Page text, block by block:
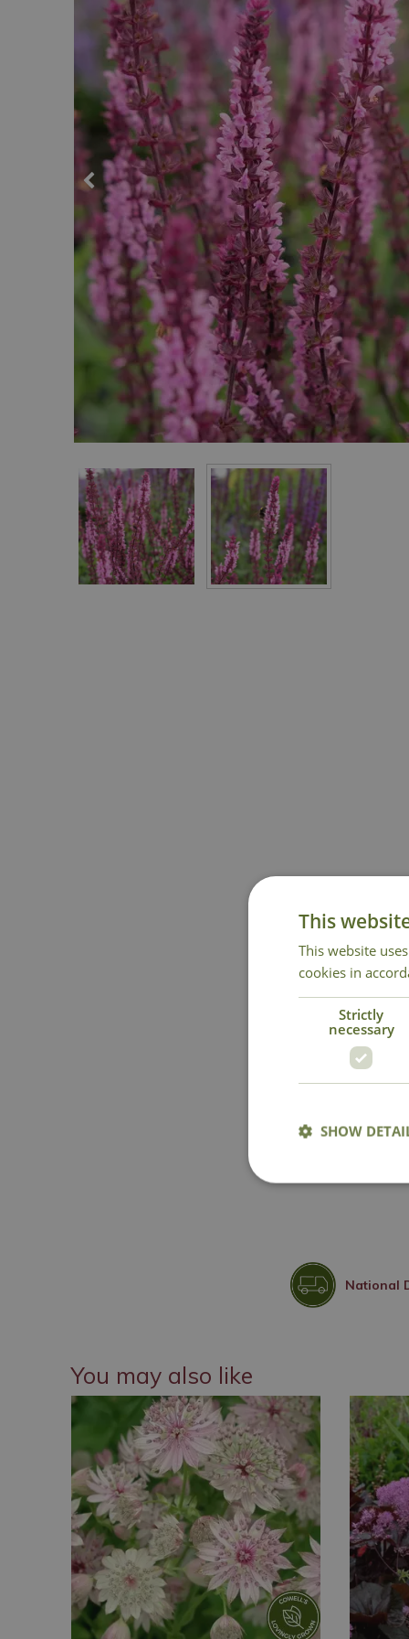
National
You may also like
This
This website
cookies in
Strictly
necessary
SHOW